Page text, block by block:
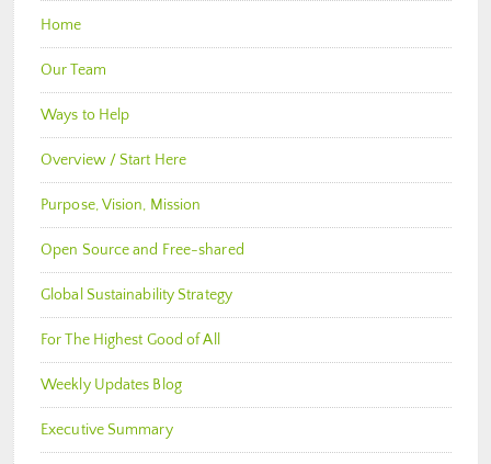
Home
Our Team
Ways to Help
Overview / Start Here
Purpose, Vision, Mission
Open Source and Free-shared
Global Sustainability Strategy
For The Highest Good of All
Weekly Updates Blog
Executive Summary